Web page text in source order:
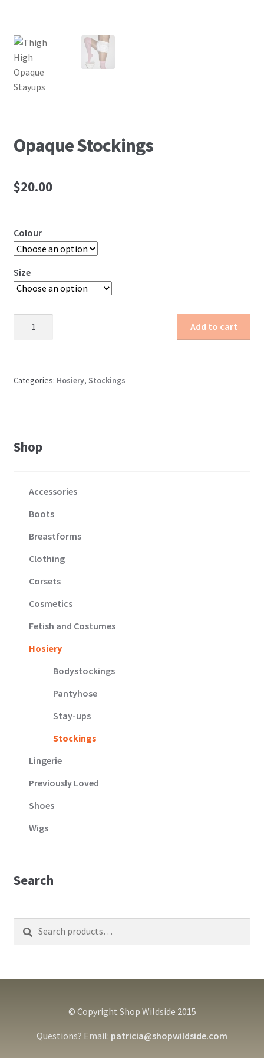
Opaque Stockings
$20.00
Colour
Size
Add to cart
Categories: Hosiery, Stockings
Shop
Accessories
Boots
Breastforms
Clothing
Corsets
Cosmetics
Fetish and Costumes
Hosiery
Bodystockings
Pantyhose
Stay-ups
Stockings
Lingerie
Previously Loved
Shoes
Wigs
Search
for:
© Copyright Shop Wildside 2015
Questions? Email: patricia@shopwildside.com